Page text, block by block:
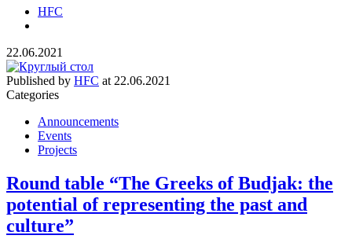
HFC
22.06.2021
Published by HFC at 22.06.2021
Categories
Announcements
Events
Projects
Round table “The Greeks of Budjak: the
potential of representing the past and
culture”